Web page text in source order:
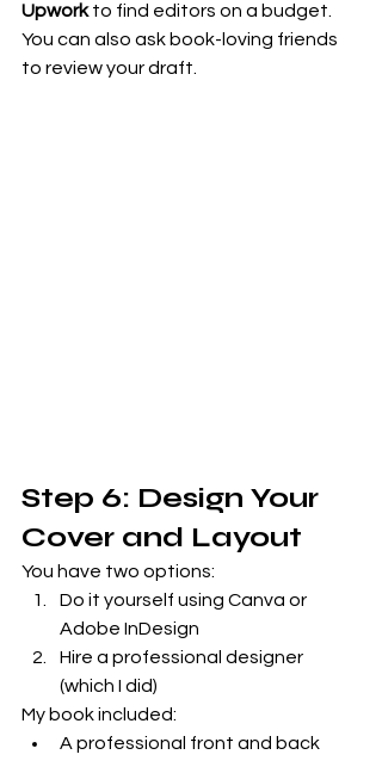
Upwork to find editors on a budget.
You can also ask book-loving friends
to review your draft.
Step 6: Design Your
Cover and Layout
You have two options:
Do it yourself using Canva or
Adobe InDesign
Hire a professional designer
(which I did)
My book included:
A professional front and back